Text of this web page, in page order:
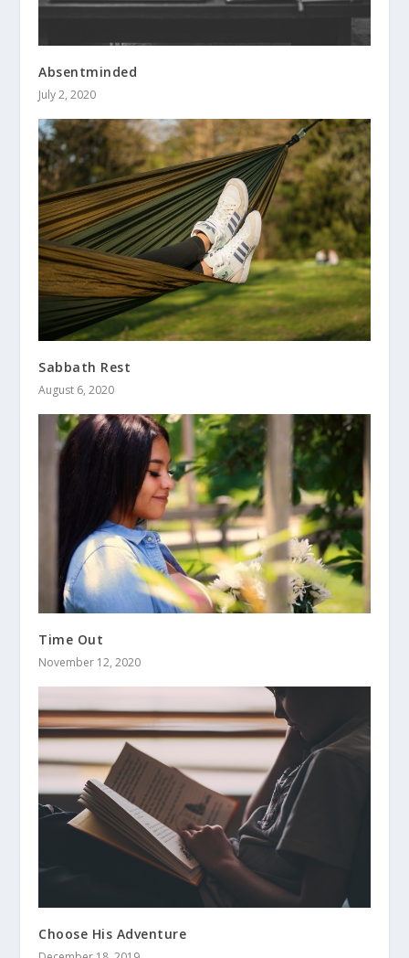
Absentminded
July 2, 2020
Sabbath Rest
August 6, 2020
Time Out
November 12, 2020
Choose His Adventure